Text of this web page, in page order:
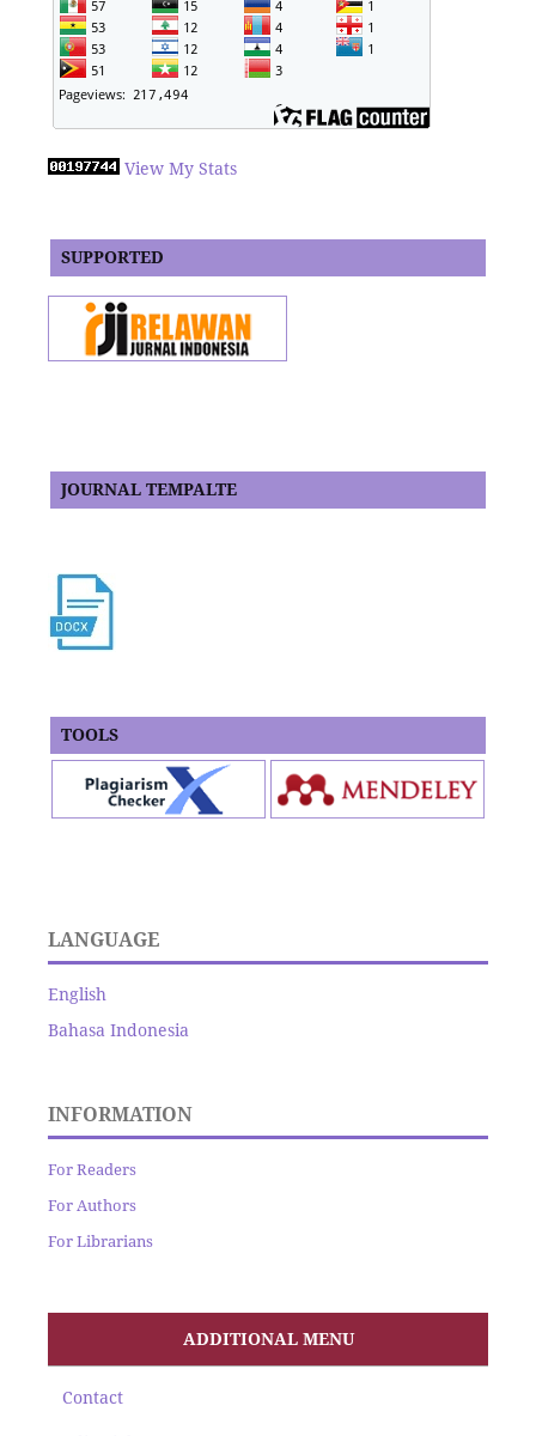
View My Stats
SUPPORTED
JOURNAL TEMPALTE
TOOLS
LANGUAGE
English
Bahasa Indonesia
INFORMATION
For Readers
For Authors
For Librarians
ADDITIONAL MENU
Contact